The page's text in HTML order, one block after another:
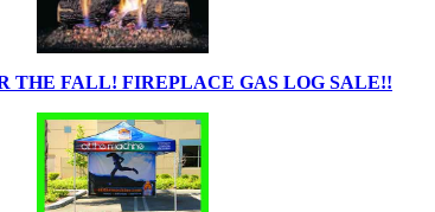
THE FALL! FIREPLACE GAS LOG SALE!!